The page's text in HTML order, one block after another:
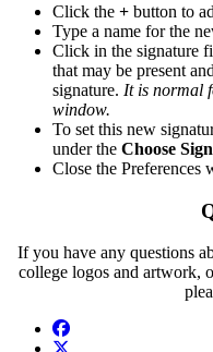
Click the + button to
Type a name for the
Click in the signature
that may be present
signature. It is normal
window.
To set this new
under the Choose
Close the Preferences
If you have any questions
college logos and artwork,
Facebook